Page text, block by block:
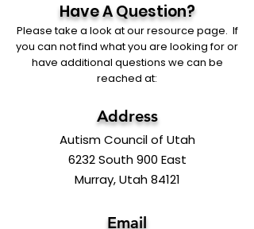
Have A Question?
Please take a look at our resource page. If
you can not find what you are looking for or
have additional questions we can be
reached at:
Address
Autism Council of Utah
6232 South 900 East
Murray, Utah 84121
Email